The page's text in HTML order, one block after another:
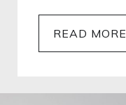
READ MORE